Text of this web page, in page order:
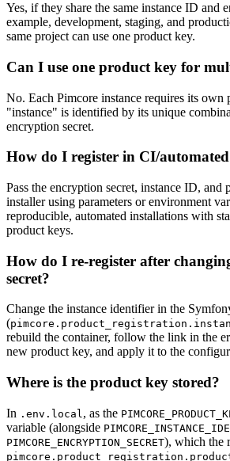
Yes, if they share the same instance ID and
example, development, staging, and
same project can use one product key.
Can I use one product key for
No. Each Pimcore instance requires its own
"instance" is identified by its unique
encryption secret.
How do I register in CI/
Pass the encryption secret, instance ID, and
installer using parameters or environment
reproducible, automated installations with
product keys.
How do I re-register after
secret?
Change the instance identifier in the
(
rebuild the container, follow the link in the
new product key, and apply it to the
Where is the product key stored?
In .env.local , as the
variable (alongside
PIMCORE_ENCRYPTION_SECRET), which the